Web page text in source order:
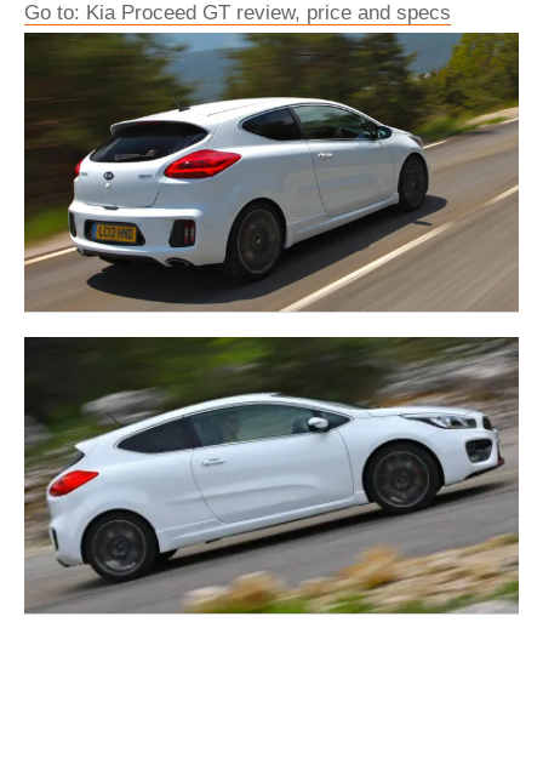
Go to: Kia Proceed GT review, price and specs